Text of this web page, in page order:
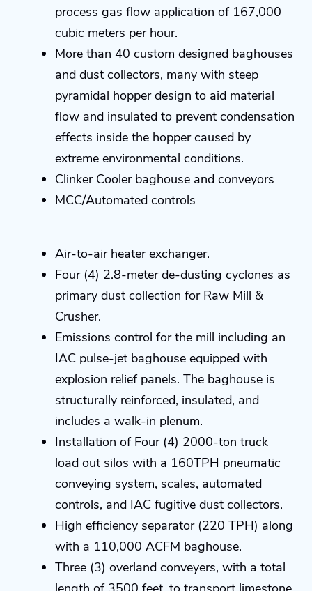
process gas flow application of 167,000
cubic meters per hour.
More than 40 custom designed baghouses
and dust collectors, many with steep
pyramidal hopper design to aid material
flow and insulated to prevent condensation
effects inside the hopper caused by
extreme environmental conditions.
Clinker Cooler baghouse and conveyors
MCC/Automated controls
Air-to-air heater exchanger.
Four (4) 2.8-meter de-dusting cyclones as
primary dust collection for Raw Mill &
Crusher.
Emissions control for the mill including an
IAC pulse-jet baghouse equipped with
explosion relief panels. The baghouse is
structurally reinforced, insulated, and
includes a walk-in plenum.
Installation of Four (4) 2000-ton truck
load out silos with a 160TPH pneumatic
conveying system, scales, automated
controls, and IAC fugitive dust collectors.
High efficiency separator (220 TPH) along
with a 110,000 ACFM baghouse.
Three (3) overland conveyers, with a total